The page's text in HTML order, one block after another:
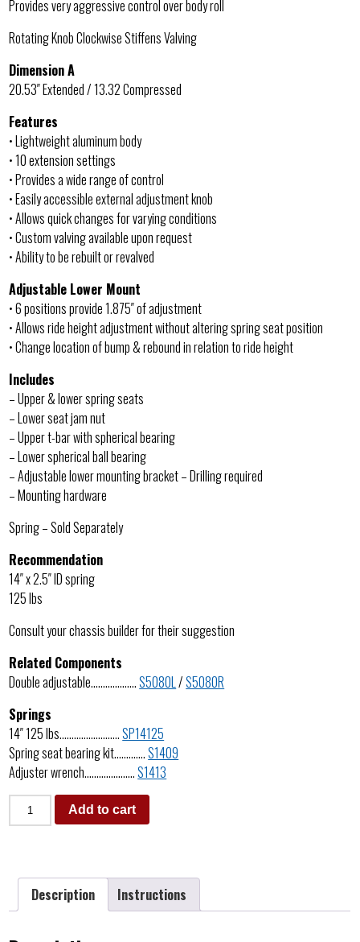
Provides very aggressive control over body roll
Rotating Knob Clockwise Stiffens Valving
Dimension A
20.53″ Extended / 13.32 Compressed
Features
• Lightweight aluminum body
• 10 extension settings
• Provides a wide range of control
• Easily accessible external adjustment knob
• Allows quick changes for varying conditions
• Custom valving available upon request
• Ability to be rebuilt or revalved
Adjustable Lower Mount
• 6 positions provide 1.875″ of adjustment
• Allows ride height adjustment without altering spring seat position
• Change location of bump & rebound in relation to ride height
Includes
– Upper & lower spring seats
– Lower seat jam nut
– Upper t-bar with spherical bearing
– Lower spherical ball bearing
– Adjustable lower mounting bracket – Drilling required
– Mounting hardware
Spring – Sold Separately
Recommendation
14″ x 2.5″ ID spring
125 lbs
Consult your chassis builder for their suggestion
Related Components
Double adjustable……………….S5080L /S5080R
Springs
14″ 125 lbs…………………….SP14125
Spring seat bearing kit………….S1409
Adjuster wrench…………………S1413
Add to cart
Description Instructions